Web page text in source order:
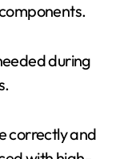
during
correctly and